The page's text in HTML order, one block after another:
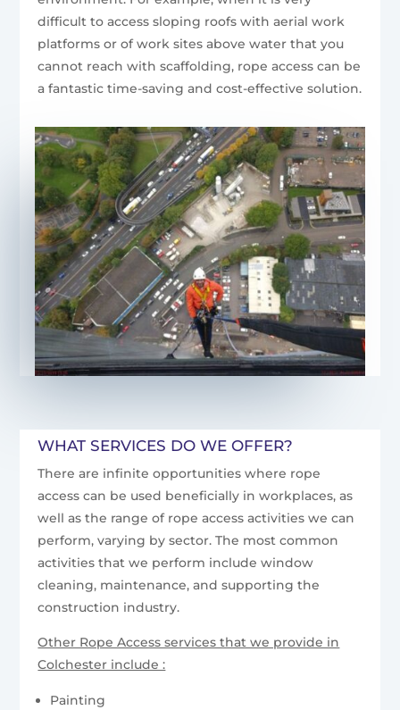
difficult to access sloping roofs with aerial work
platforms or of work sites above water that you
cannot reach with scaffolding, rope access can be
a fantastic time-saving and cost-effective solution.
WHAT SERVICES DO WE OFFER?
There are infinite opportunities where rope
access can be used beneficially in workplaces, as
well as the range of rope access activities we can
perform, varying by sector. The most common
activities that we perform include window
cleaning, maintenance, and supporting the
construction industry.
Other Rope Access services that we provide in
Colchester include :
Painting